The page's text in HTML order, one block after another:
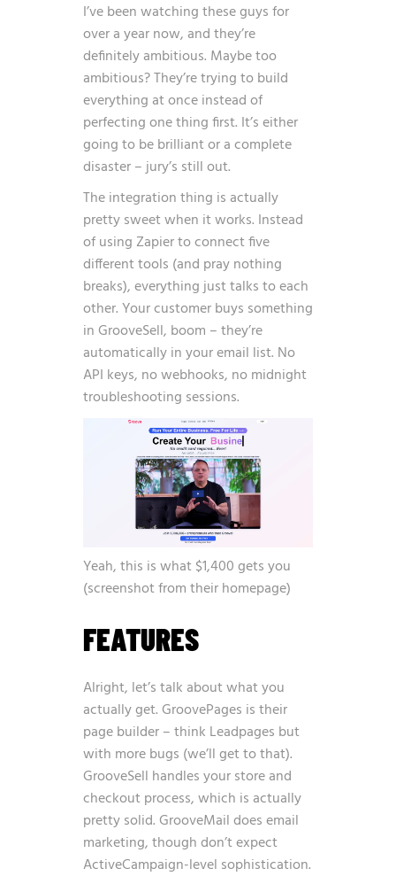
I’ve been watching these guys for
over a year now, and they’re
definitely ambitious. Maybe too
ambitious? They’re trying to build
everything at once instead of
perfecting one thing first. It’s either
going to be brilliant or a complete
disaster – jury’s still out.
The integration thing is actually
pretty sweet when it works. Instead
of using Zapier to connect five
different tools (and pray nothing
breaks), everything just talks to each
other. Your customer buys something
in GrooveSell, boom – they’re
automatically in your email list. No
API keys, no webhooks, no midnight
troubleshooting sessions.
Yeah, this is what $1,400 gets you
(screenshot from their homepage)
FEATURES
Alright, let’s talk about what you
actually get. GroovePages is their
page builder – think Leadpages but
with more bugs (we’ll get to that).
GrooveSell handles your store and
checkout process, which is actually
pretty solid. GrooveMail does email
marketing, though don’t expect
ActiveCampaign-level sophistication.